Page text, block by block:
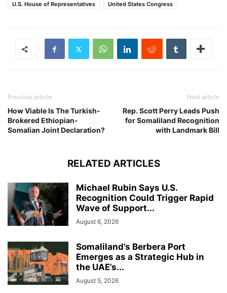
U.S. House of Representatives
United States Congress
Previous article
How Viable Is The Turkish-
Brokered Ethiopian-
Somalian Joint Declaration?
Next article
Rep. Scott Perry Leads Push
for Somaliland Recognition
with Landmark Bill
RELATED ARTICLES
Michael Rubin Says U.S.
Recognition Could Trigger Rapid
Wave of Support...
August 6, 2026
Somaliland’s Berbera Port
Emerges as a Strategic Hub in
the UAE’s...
August 5, 2026